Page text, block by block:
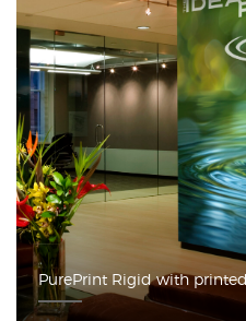
PurePrint Rigid with